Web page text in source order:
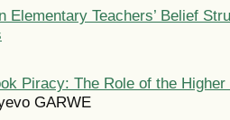
Elementary Teachers’ Belief
Piracy: The Role of the
GARWE